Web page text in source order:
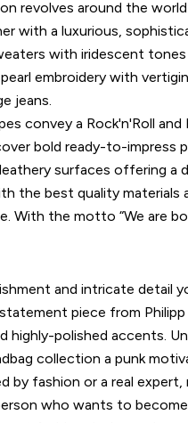
revolves around the
with a luxurious,
with iridescent tones
embroidery with
jeans.
convey a Rock'n'Roll
bold ready-to-impress
surfaces offering a
the best quality materials
With the motto “We are
and intricate detail
piece from Philipp
highly-polished accents.
collection a punk
by fashion or a real
who wants to